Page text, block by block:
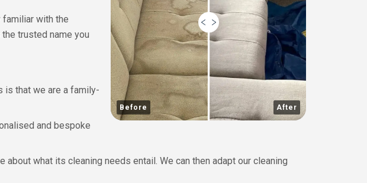
Before After
familiar with the
trusted name you
is that we are a family-
and bespoke
what its cleaning needs entail. We can then adapt our cleaning